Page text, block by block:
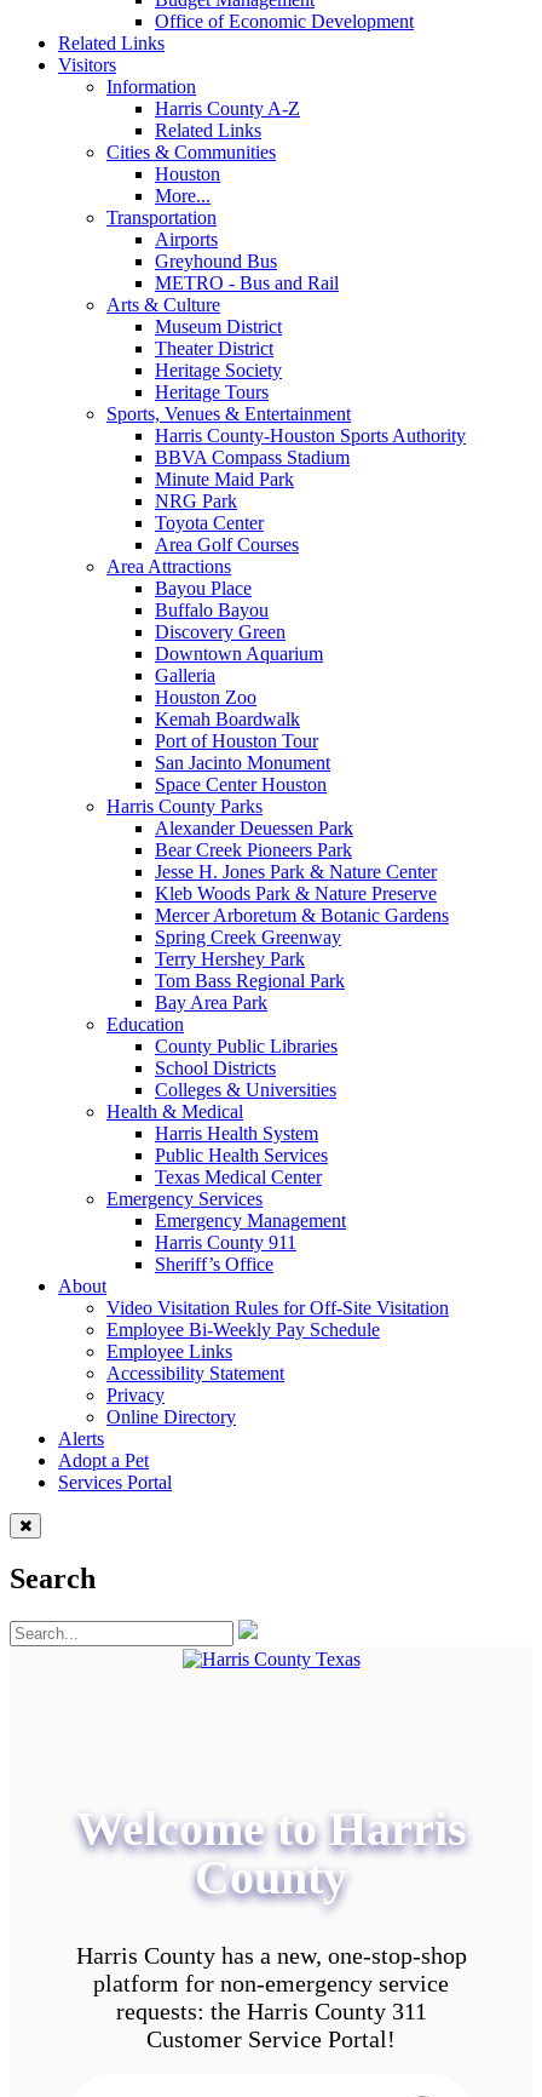
Office of Economic Development
Related Links
Visitors
Information
Harris County A-Z
Related Links
Cities & Communities
Houston
More...
Transportation
Airports
Greyhound Bus
METRO - Bus and Rail
Arts & Culture
Museum District
Theater District
Heritage Society
Heritage Tours
Sports, Venues & Entertainment
Harris County-Houston Sports Authority
BBVA Compass Stadium
Minute Maid Park
NRG Park
Toyota Center
Area Golf Courses
Area Attractions
Bayou Place
Buffalo Bayou
Discovery Green
Downtown Aquarium
Galleria
Houston Zoo
Kemah Boardwalk
Port of Houston Tour
San Jacinto Monument
Space Center Houston
Harris County Parks
Alexander Deuessen Park
Bear Creek Pioneers Park
Jesse H. Jones Park & Nature Center
Kleb Woods Park & Nature Preserve
Mercer Arboretum & Botanic Gardens
Spring Creek Greenway
Terry Hershey Park
Tom Bass Regional Park
Bay Area Park
Education
County Public Libraries
School Districts
Colleges & Universities
Health & Medical
Harris Health System
Public Health Services
Texas Medical Center
Emergency Services
Emergency Management
Harris County 911
Sheriff’s Office
About
Video Visitation Rules for Off-Site Visitation
Employee Bi-Weekly Pay Schedule
Employee Links
Accessibility Statement
Privacy
Online Directory
Alerts
Adopt a Pet
Services Portal
Search
Welcome to Harris
County
Harris County has a new, one-stop-shop
platform for non-emergency service
requests: the Harris County 311
Customer Service Portal!